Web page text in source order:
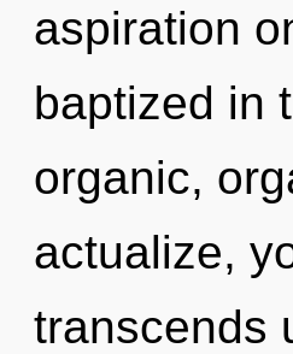
aspiration
baptized in
organic,
actualize,
transcends